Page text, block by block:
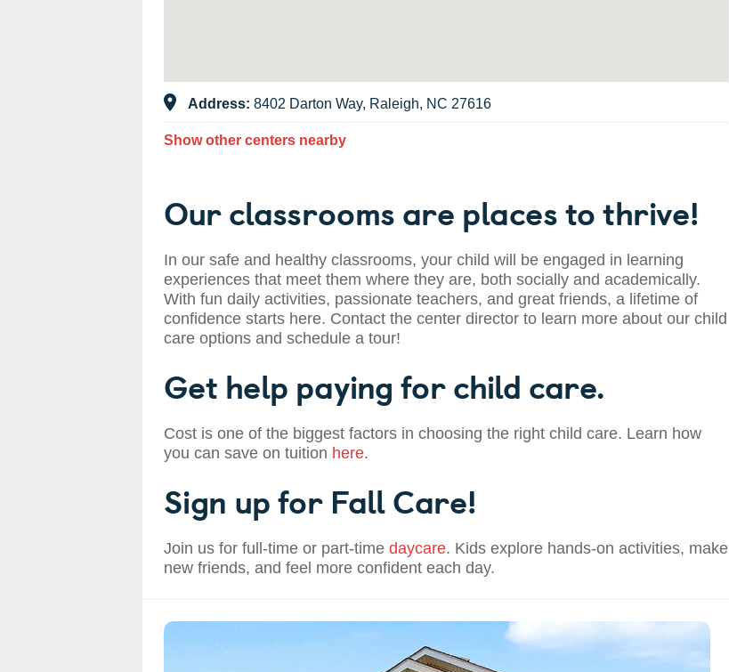
Address: 8402 Darton Way, Raleigh, NC 27616
Show other centers nearby
Our classrooms are places to thrive!
In our safe and healthy classrooms, your child will be engaged in learning
experiences that meet them where they are, both socially and academically.
With fun daily activities, passionate teachers, and great friends, a lifetime of
confidence starts here. Contact the center director to learn more about our child
care options and schedule a tour!
Get help paying for child care.
Cost is one of the biggest factors in choosing the right child care. Learn how
you can save on tuition here.
Sign up for Fall Care!
Join us for full-time or part-time daycare. Kids explore hands-on activities, make
new friends, and feel more confident each day.